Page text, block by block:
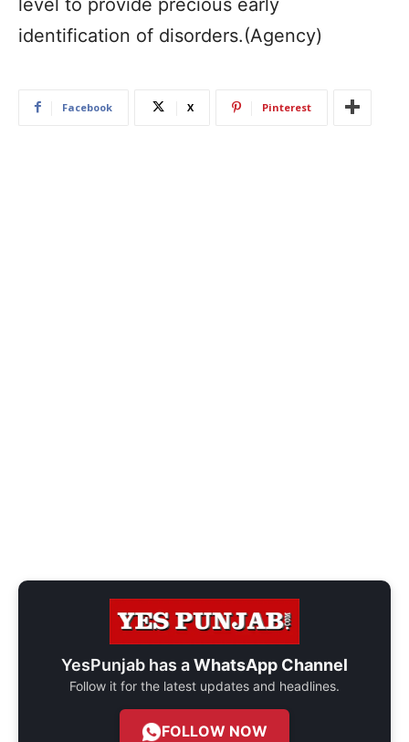
level to provide precious early
identification of disorders.(Agency)
Facebook X Pinterest
YesPunjab has aWhatsApp Channel
Follow it for the latest updates and headlines.
FOLLOW NOW